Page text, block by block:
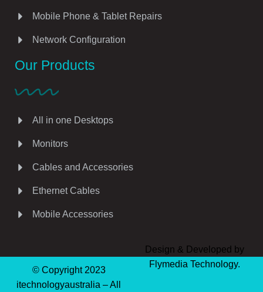
Mobile Phone & Tablet Repairs
Network Configuration
Our Products
All in one Desktops
Monitors
Cables and Accessories
Ethernet Cables
Mobile Accessories
© Copyright 2023
itechnologyaustralia – All
Design & Developed by
Flymedia Technology.